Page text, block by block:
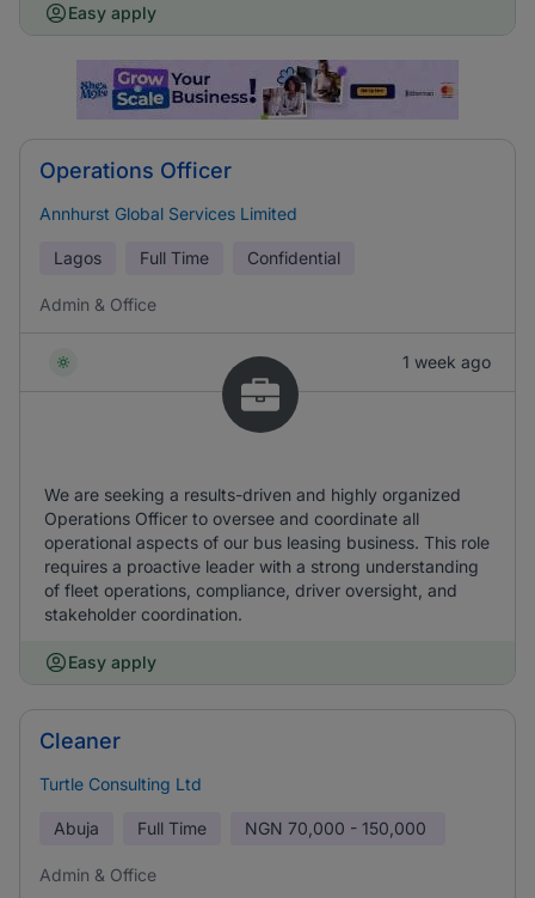
Easy apply
Operations Officer
Annhurst Global Services Limited
Lagos Full Time Confidential
Admin & Office
1 week ago
We are seeking a results-driven and highly organized
Operations Officer to oversee and coordinate all
operational aspects of our bus leasing business. This role
requires a proactive leader with a strong understanding
of fleet operations, compliance, driver oversight, and
stakeholder coordination.
Easy apply
Cleaner
Turtle Consulting Ltd
Abuja Full Time NGN 70,000 - 150,000
Admin & Office